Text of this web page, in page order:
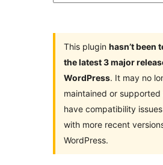
This plugin hasn’t been
the latest 3 major
WordPress. It may no
maintained or supported
have compatibility
with more recent
WordPress.